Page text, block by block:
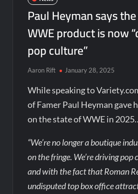
Paul Heyman says
WWE product is now
pop culture”
Aaron Rift January 28, 2025
While speaking to
of Famer Paul Heyman gave
on the state of WWE in
“We’re no longer a boutique
on the fringe. We’re driving pop
and with the fact that Roman
undisputed top box office